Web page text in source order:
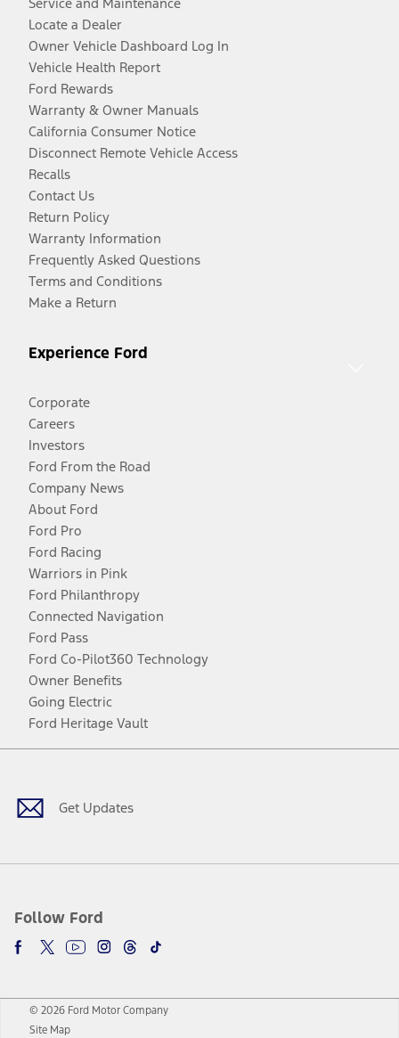
Locate a Dealer
Owner Vehicle Dashboard Log In
Vehicle Health Report
Ford Rewards
Warranty & Owner Manuals
California Consumer Notice
Disconnect Remote Vehicle Access
Recalls
Contact Us
Return Policy
Warranty Information
Frequently Asked Questions
Terms and Conditions
Make a Return
Experience Ford
Corporate
Careers
Investors
Ford From the Road
Company News
About Ford
Ford Pro
Ford Racing
Warriors in Pink
Ford Philanthropy
Connected Navigation
Ford Pass
Ford Co-Pilot360 Technology
Owner Benefits
Going Electric
Ford Heritage Vault
Get Updates
Follow Ford
Facebook
TwitterYoutubeInstagram
Threads
TikTok
© 2026 Ford Motor Company
Site Map